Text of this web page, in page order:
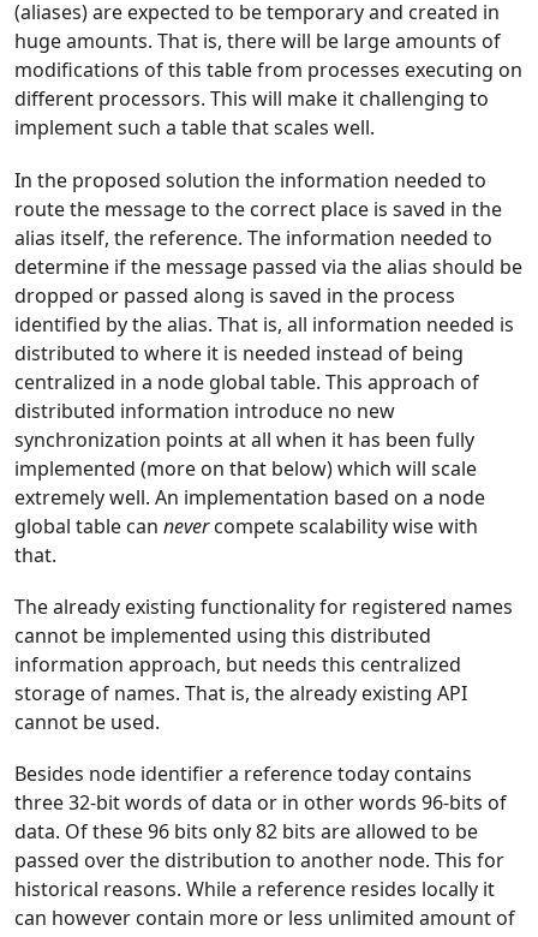
(aliases) are expected to be temporary and created in
huge amounts. That is, there will be large amounts of
modifications of this table from processes executing on
different processors. This will make it challenging to
implement such a table that scales well.
In the proposed solution the information needed to
route the message to the correct place is saved in the
alias itself, the reference. The information needed to
determine if the message passed via the alias should be
dropped or passed along is saved in the process
identified by the alias. That is, all information needed is
distributed to where it is needed instead of being
centralized in a node global table. This approach of
distributed information introduce no new
synchronization points at all when it has been fully
implemented (more on that below) which will scale
extremely well. An implementation based on a node
global table can nevercompete scalability wise with
that.
The already existing functionality for registered names
cannot be implemented using this distributed
information approach, but needs this centralized
storage of names. That is, the already existing API
cannot be used.
Besides node identifier a reference today contains
three 32-bit words of data or in other words 96-bits of
data. Of these 96 bits only 82 bits are allowed to be
passed over the distribution to another node. This for
historical reasons. While a reference resides locally it
can however contain more or less unlimited amount of